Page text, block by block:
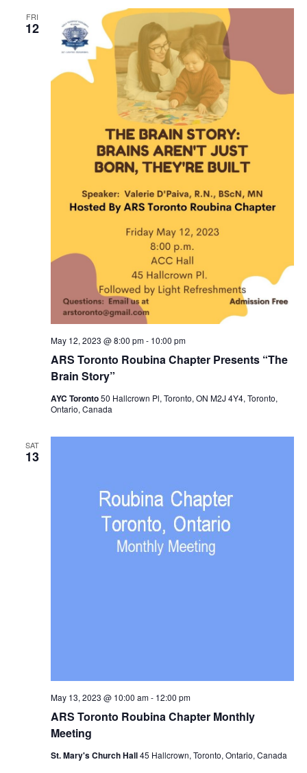
FRI
12
ARS Toronto Roubina Chapter Presents “The
Brain Story”
May 12, 2023 @ 8:00 pm- 10:00 pm
AYC Toronto50 Hallcrown Pl, Toronto, ON M2J 4Y4, Toronto,
Ontario, Canada
SAT
13
ARS Toronto Roubina Chapter Monthly
Meeting
May 13, 2023 @ 10:00 am- 12:00 pm
St. Mary's Church Hall45 Hallcrown, Toronto, Ontario, Canada